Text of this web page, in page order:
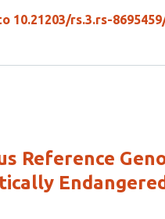
10.21203/rs.3.rs-
Reference